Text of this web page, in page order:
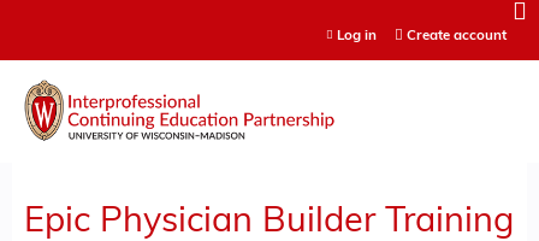
Log in Create account
Epic Physician Builder Training